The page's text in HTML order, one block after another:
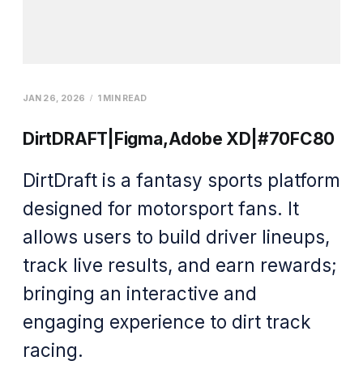
DirtDRAFT|Figma,Adobe XD|#70FC80
JAN 26, 2026 1 MIN READ
DirtDraft is a fantasy sports platform
designed for motorsport fans. It
allows users to build driver lineups,
track live results, and earn rewards;
bringing an interactive and
engaging experience to dirt track
racing.